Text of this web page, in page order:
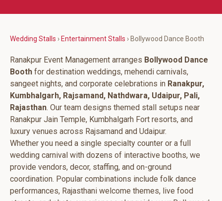
Wedding Stalls › Entertainment Stalls › Bollywood Dance Booth
Ranakpur Event Management arranges Bollywood Dance
Booth for destination weddings, mehendi carnivals,
sangeet nights, and corporate celebrations in Ranakpur,
Kumbhalgarh, Rajsamand, Nathdwara, Udaipur, Pali,
Rajasthan. Our team designs themed stall setups near
Ranakpur Jain Temple, Kumbhalgarh Fort resorts, and
luxury venues across Rajsamand and Udaipur.
Whether you need a single specialty counter or a full
wedding carnival with dozens of interactive booths, we
provide vendors, decor, staffing, and on-ground
coordination. Popular combinations include folk dance
performances, Rajasthani welcome themes, live food